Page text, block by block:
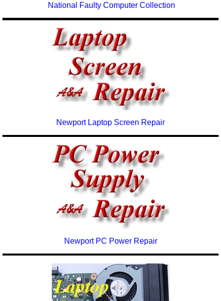
National Faulty Computer Collection
Newport Laptop Screen Repair
Newport PC Power Repair